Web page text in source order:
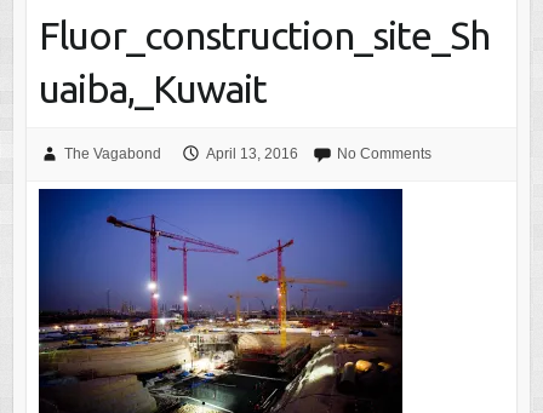
Fluor_construction_site_Sh
uaiba,_Kuwait
The Vagabond April 13, 2016 No Comments